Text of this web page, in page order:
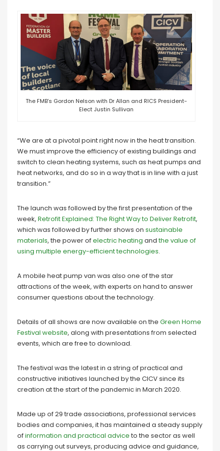
The FMB’s Gordon Nelson with Dr Allan and RICS President-
Elect Justin Sullivan
“We are at a pivotal point right now in the heat transition.
We must improve the efficiency of existing buildings and
switch to clean heating systems, such as heat pumps and
heat networks, and do so in a way that is in line with a just
transition.”
The launch was followed by the first presentation of the
week, Retrofit Explained: The Right Way to Deliver Retrofit,
which was followed by further shows on sustainable
materials, the power ofelectric heating andthe value of
using multiple energy-efficient technologies.
A mobile heat pump van was also one of the star
attractions of the week, with experts on hand to answer
consumer questions about the technology.
Details of all shows are now available on the Green Home
Festival website, along with presentations from selected
events, which are free to download.
The festival was the latest in a string of practical and
constructive initiatives launched by the CICV since its
creation at the start of the pandemic in March 2020.
Made up of 29 trade associations, professional services
bodies and companies, it has maintained a steady supply
ofinformation and practical advice to the sector as well
as carrying out surveys, producing advice and guidance,